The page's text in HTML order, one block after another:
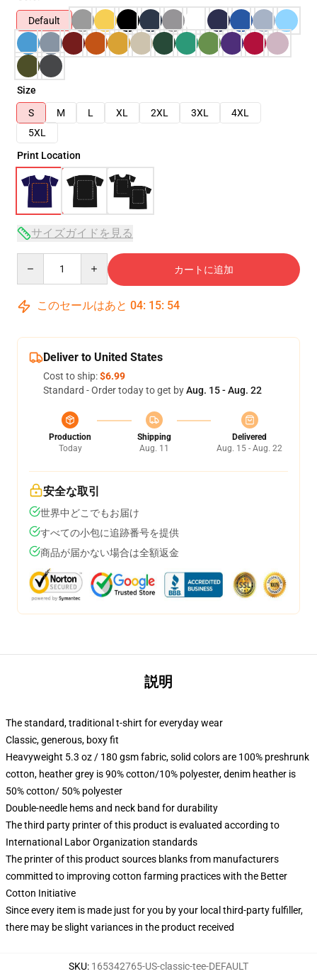
Default
Size
S
M L XL 2XL 3XL
4XL
5XL
Print Location
サイズガイドを見る
カートに追加
このセールはあと 04: 15: 53
Deliver to United States
Cost to ship:$6.99
Standard - Order today to get byAug. 15 - Aug. 22
Production
Today
Shipping
Aug. 11
Delivered
Aug. 15 - Aug. 22
安全な取引
世界中どこでもお届け
すべての小包に追跡番号を提供
商品が届かない場合は全額返金
説明
The standard, traditional t-shirt for everyday wear
Classic, generous, boxy fit
Heavyweight 5.3 oz / 180 gsm fabric, solid colors are 100% preshrunk
cotton, heather grey is 90% cotton/10% polyester, denim heather is
50% cotton/ 50% polyester
Double-needle hems and neck band for durability
The third party printer of this product is evaluated according to
International Labor Organization standards
The printer of this product sources blanks from manufacturers
committed to improving cotton farming practices with the Better
Cotton Initiative
Since every item is made just for you by your local third-party fulfiller,
there may be slight variances in the product received
SKU: 165342765-US-classic-tee-DEFAULT